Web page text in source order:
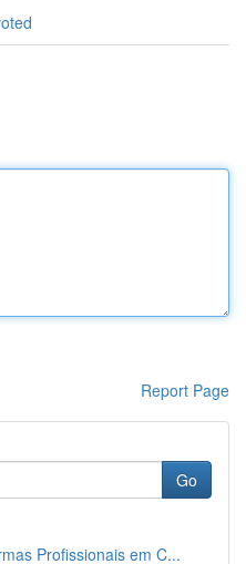
Report Page
Go
Profissionais em C...